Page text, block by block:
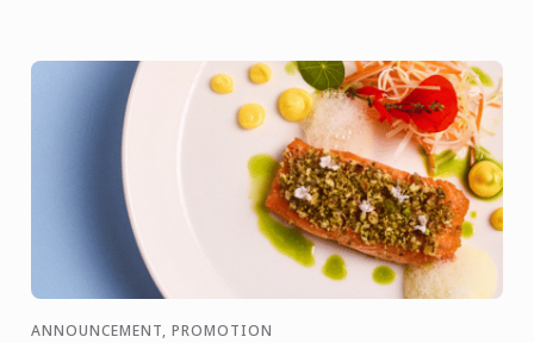
ANNOUNCEMENT, PROMOTION